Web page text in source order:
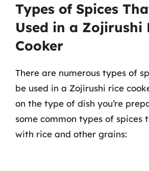
Types of Spices
Used in a Zojirushi
Cooker
There are numerous types of
be used in a Zojirushi rice
on the type of dish you’re
some common types of spices
with rice and other grains: